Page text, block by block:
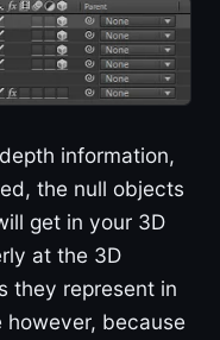
information,
the null objects
get in your 3D
at the 3D
they represent in
however, because